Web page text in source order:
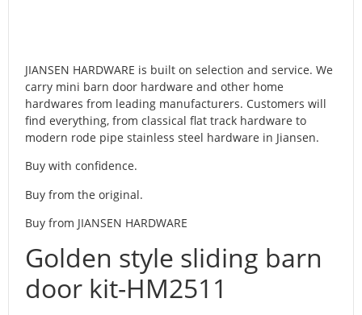
JIANSEN HARDWARE is built on selection and service. We
carry mini barn door hardware and other home
hardwares from leading manufacturers. Customers will
find everything, from classical flat track hardware to
modern rode pipe stainless steel hardware in Jiansen.
Buy with confidence.
Buy from the original.
Buy from JIANSEN HARDWARE
Golden style sliding barn
door kit-HM2511